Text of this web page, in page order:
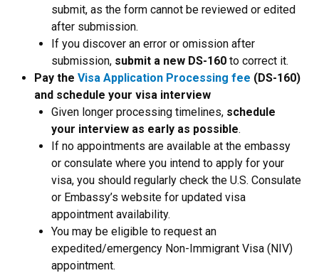
submit, as the form cannot be reviewed or edited
after submission.
If you discover an error or omission after
submission, submit a new DS-160 to correct it.
Pay the Visa Application Processing fee (DS-160)
and schedule your visa interview
Given longer processing timelines, schedule
your interview as early as possible.
If no appointments are available at the embassy
or consulate where you intend to apply for your
visa, you should regularly check the U.S. Consulate
or Embassy’s website for updated visa
appointment availability.
You may be eligible to request an
expedited/emergency Non-Immigrant Visa (NIV)
appointment.